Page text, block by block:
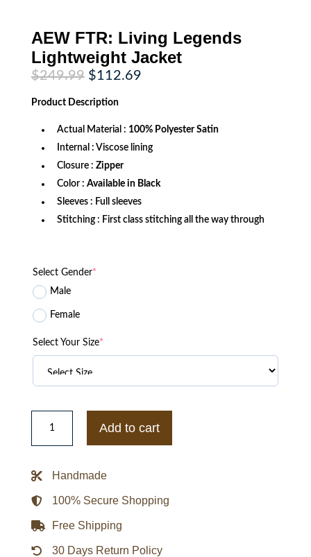
AEW FTR: Living Legends
Lightweight Jacket
$249.99 Original
price
was:
$249.99.
$112.69Current
Product Description
Actual Material : 100% Polyester Satin
Internal : Viscose lining
Closure : Zipper
Color : Available in Black
Sleeves : Full sleeves
Stitching : First class stitching all the way through
Select Gender*
Male
Female
Select Your Size*
AEW
FTR:
Legends
quantity
Add to cart
Handmade
100% Secure Shopping
Free Shipping
30 Days Return Policy